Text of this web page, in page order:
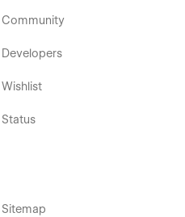
Community
Developers
Wishlist
Status
Sitemap